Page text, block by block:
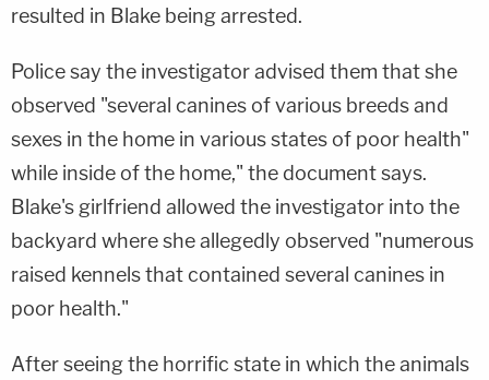
resulted in Blake being arrested.
Police say the investigator advised them that she
observed "several canines of various breeds and
sexes in the home in various states of poor health"
while inside of the home," the document says.
Blake's girlfriend allowed the investigator into the
backyard where she allegedly observed "numerous
raised kennels that contained several canines in
poor health."
After seeing the horrific state in which the animals